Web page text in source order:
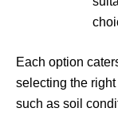
Each option
selecting the
such as soil